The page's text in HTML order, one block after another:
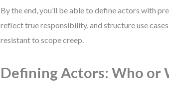
By the end, you’ll be able to define actors with
reflect true responsibility, and structure use
resistant to scope creep.
Defining Actors: Who or